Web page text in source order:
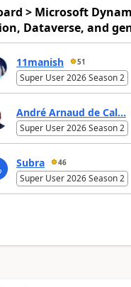
> Microsoft
Dataverse, and
11manish 51
Super User 2026 Season 2
André Arnaud de Cal...
Super User 2026 Season 2
Subra 46
Super User 2026 Season 2